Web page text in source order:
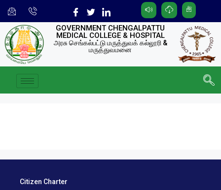
GOVERNMENT CHENGALPATTU
MEDICAL COLLEGE & HOSPITAL
அரசு செங்கல்பட்டு மருத்துவக் கல்லூரி &
மருத்துவமனை
Citizen Charter